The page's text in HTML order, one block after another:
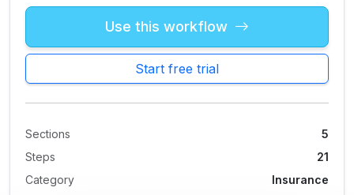
Use this workflow
Start free trial
Sections
5
Steps
21
Category
Insurance